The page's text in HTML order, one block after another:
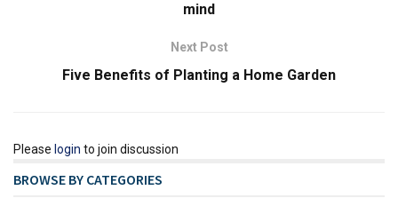
mind
Next Post
Five Benefits of Planting a Home Garden
Please login to join discussion
BROWSE BY CATEGORIES